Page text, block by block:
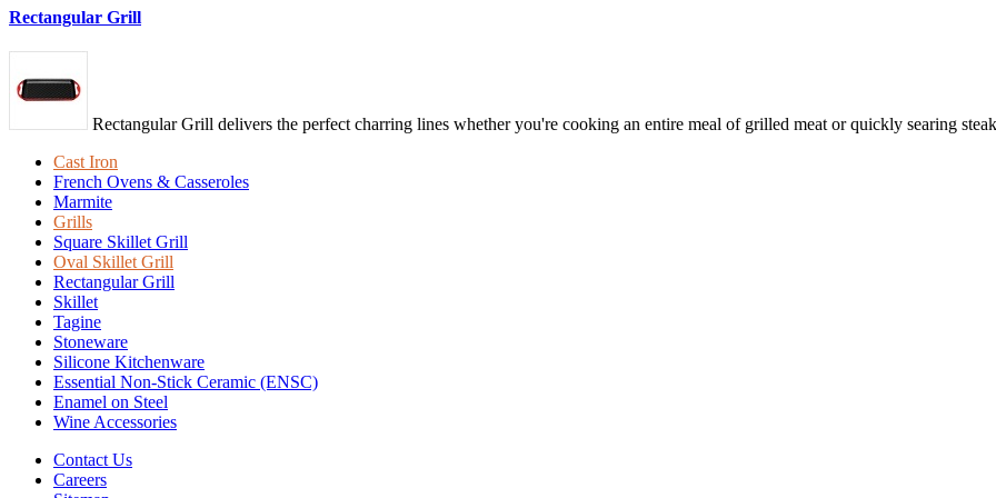
Rectangular Grill
Rectangular Grill delivers the perfect charring lines whether you're cooking an entire meal of grilled meat or quickly searing
Cast Iron
French Ovens & Casseroles
Marmite
Grills
Square Skillet Grill
Oval Skillet Grill
Rectangular Grill
Skillet
Tagine
Stoneware
Silicone Kitchenware
Essential Non-Stick Ceramic (ENSC)
Enamel on Steel
Wine Accessories
Contact Us
Careers